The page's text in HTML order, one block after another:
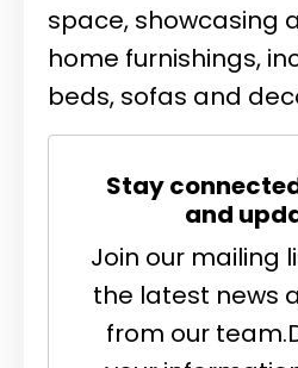
space, showcasing
home furnishings,
beds, sofas and
Stay
and
Join our mailing
the latest news
from our team.